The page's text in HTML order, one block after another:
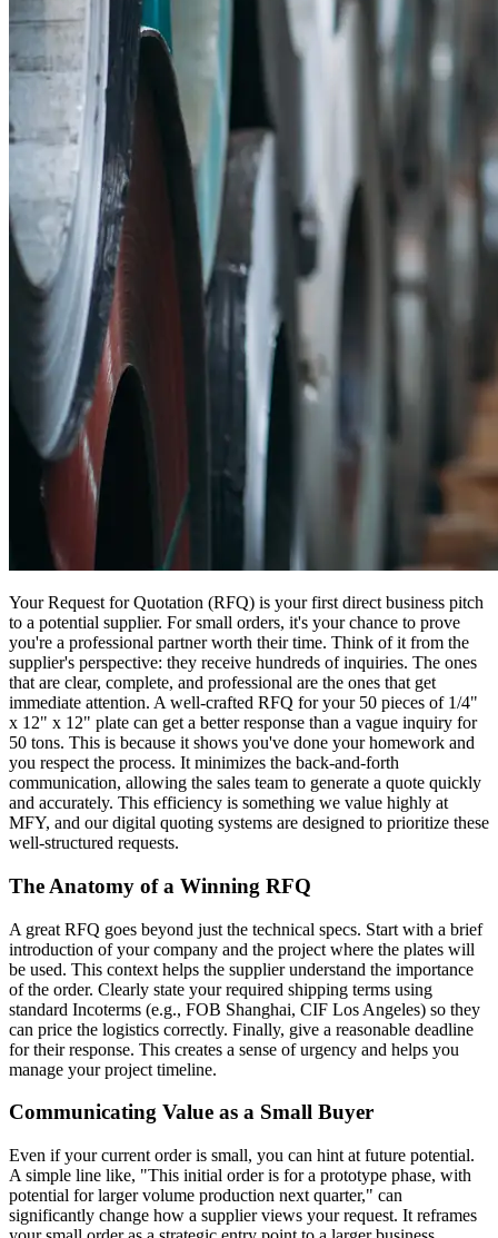
Your Request for Quotation (RFQ) is your first direct business pitch
to a potential supplier. For small orders, it's your chance to prove
you're a professional partner worth their time. Think of it from the
supplier's perspective: they receive hundreds of inquiries. The ones
that are clear, complete, and professional are the ones that get
immediate attention. A well-crafted RFQ for your 50 pieces of 1/4"
x 12" x 12" plate can get a better response than a vague inquiry for
50 tons. This is because it shows you've done your homework and
you respect the process. It minimizes the back-and-forth
communication, allowing the sales team to generate a quote quickly
and accurately. This efficiency is something we value highly at
MFY, and our digital quoting systems are designed to prioritize these
well-structured requests.
The Anatomy of a Winning RFQ
A great RFQ goes beyond just the technical specs. Start with a brief
introduction of your company and the project where the plates will
be used. This context helps the supplier understand the importance
of the order. Clearly state your required shipping terms using
standard Incoterms (e.g., FOB Shanghai, CIF Los Angeles) so they
can price the logistics correctly. Finally, give a reasonable deadline
for their response. This creates a sense of urgency and helps you
manage your project timeline.
Communicating Value as a Small Buyer
Even if your current order is small, you can hint at future potential.
A simple line like, "This initial order is for a prototype phase, with
potential for larger volume production next quarter," can
significantly change how a supplier views your request. It reframes